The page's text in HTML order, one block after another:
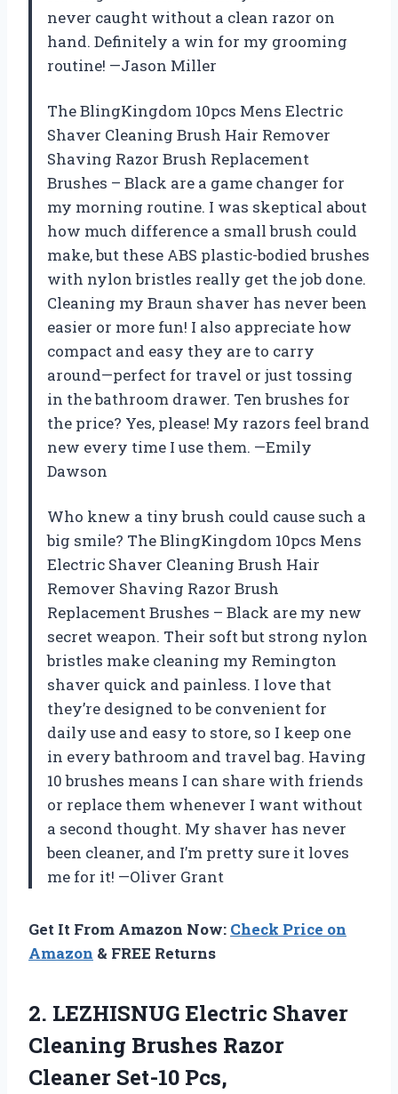
never caught without a clean razor on
hand. Definitely a win for my grooming
routine! —Jason Miller
The BlingKingdom 10pcs Mens Electric
Shaver Cleaning Brush Hair Remover
Shaving Razor Brush Replacement
Brushes – Black are a game changer for
my morning routine. I was skeptical about
how much difference a small brush could
make, but these ABS plastic-bodied brushes
with nylon bristles really get the job done.
Cleaning my Braun shaver has never been
easier or more fun! I also appreciate how
compact and easy they are to carry
around—perfect for travel or just tossing
in the bathroom drawer. Ten brushes for
the price? Yes, please! My razors feel brand
new every time I use them. —Emily
Dawson
Who knew a tiny brush could cause such a
big smile? The BlingKingdom 10pcs Mens
Electric Shaver Cleaning Brush Hair
Remover Shaving Razor Brush
Replacement Brushes – Black are my new
secret weapon. Their soft but strong nylon
bristles make cleaning my Remington
shaver quick and painless. I love that
they’re designed to be convenient for
daily use and easy to store, so I keep one
in every bathroom and travel bag. Having
10 brushes means I can share with friends
or replace them whenever I want without
a second thought. My shaver has never
been cleaner, and I’m pretty sure it loves
me for it! —Oliver Grant
Get It From Amazon Now: Check Price on
Amazon & FREE Returns
2. LEZHISNUG Electric Shaver
Cleaning Brushes Razor
Cleaner Set-10 Pcs,